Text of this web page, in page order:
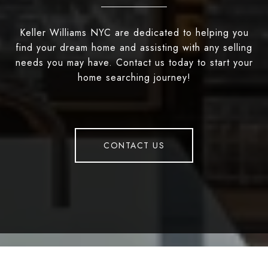
Keller Williams NYC are dedicated to helping you
find your dream home and assisting with any selling
needs you may have. Contact us today to start your
home searching journey!
CONTACT US